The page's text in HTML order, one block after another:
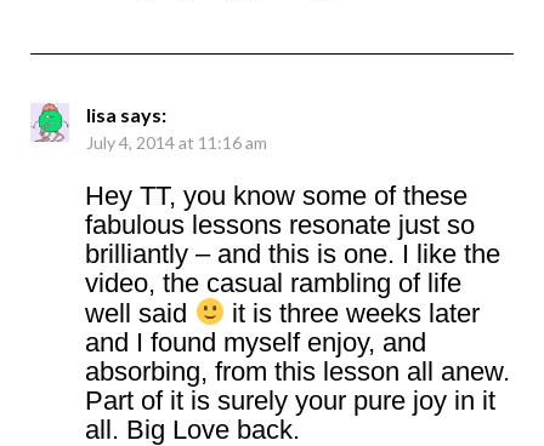
lisa says:
July 4, 2014 at 11:16 am
Hey TT, you know some of these
fabulous lessons resonate just so
brilliantly – and this is one. I like the
video, the casual rambling of life
well said
it is three weeks later
and I found myself enjoy, and
absorbing, from this lesson all anew.
Part of it is surely your pure joy in it
all. Big Love back.